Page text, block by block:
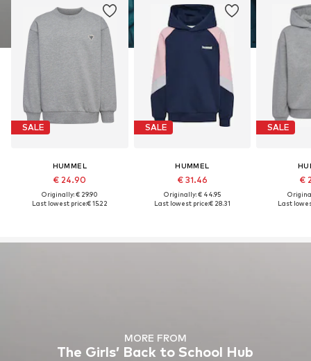
SALE
HUMMEL
€ 24.90
Originally: € 29.90
Last lowest price:€ 15.22
SALE
HUMMEL
€ 31.46
Originally: € 44.95
Last lowest price:€ 28.31
SALE
€
Last
MORE FROM
The Girls’ Back to School Hub